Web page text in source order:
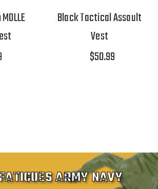
Black Tactical Assault
Vest
$50.99
ARMY NAVY